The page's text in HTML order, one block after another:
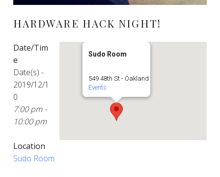
HARDWARE HACK NIGHT!
Sudo Room
549 48th St - Oakland
Events
Date/Tim
e
Date(s) -
2019/12/1
0
7:00 pm -
10:00 pm
Location
Sudo Room